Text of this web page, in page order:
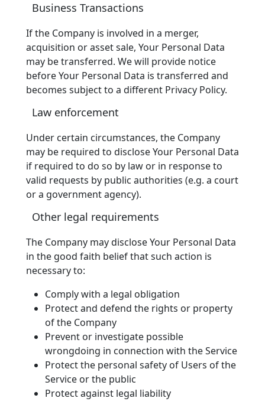
Business Transactions
If the Company is involved in a merger,
acquisition or asset sale, Your Personal Data
may be transferred. We will provide notice
before Your Personal Data is transferred and
becomes subject to a different Privacy Policy.
Law enforcement
Under certain circumstances, the Company
may be required to disclose Your Personal Data
if required to do so by law or in response to
valid requests by public authorities (e.g. a court
or a government agency).
Other legal requirements
The Company may disclose Your Personal Data
in the good faith belief that such action is
necessary to:
Comply with a legal obligation
Protect and defend the rights or property
of the Company
Prevent or investigate possible
wrongdoing in connection with the Service
Protect the personal safety of Users of the
Service or the public
Protect against legal liability